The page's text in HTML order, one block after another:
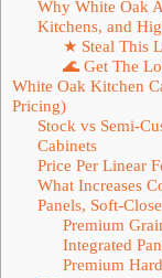
Why White Oak
Kitchens, and
★ Steal This
🌊 Get The
White Oak Kitchen
Pricing)
Stock vs Semi-
Cabinets
Price Per Linear
What Increases
Panels, Soft-
Premium
Integrated
Premium